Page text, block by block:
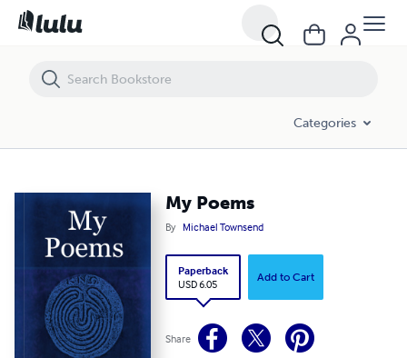
Categories
My Poems
By Michael Townsend
Paperback
USD 6.05
Add to Cart
Share
My Poems